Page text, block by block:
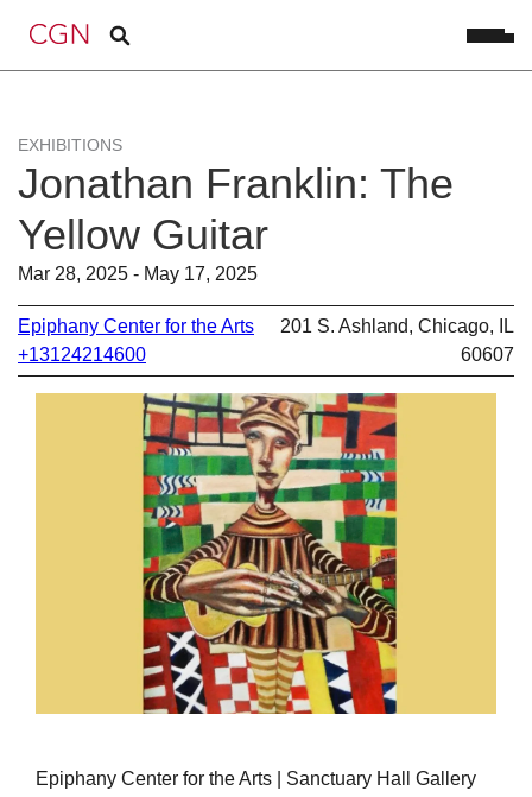
EXHIBITIONS
Jonathan Franklin: The
Yellow Guitar
Mar 28, 2025 - May 17, 2025
Epiphany Center for the Arts
+13124214600
201 S. Ashland, Chicago, IL
60607
Epiphany Center for the Arts | Sanctuary Hall Gallery